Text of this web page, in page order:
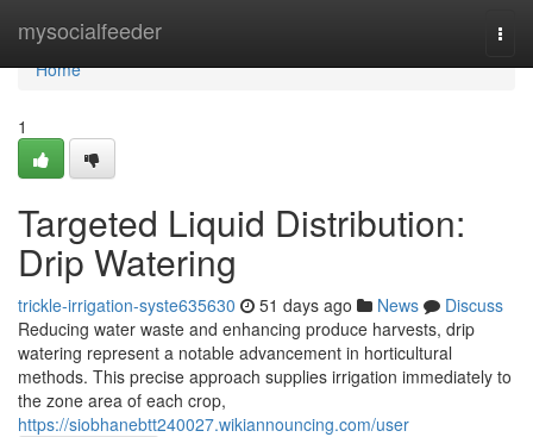
mysocialfeeder
Home
Home
1
Targeted Liquid Distribution:
Drip Watering
trickle-irrigation-syste635630 51 days ago News
Discuss
Reducing water waste and enhancing produce harvests, drip
watering represent a notable advancement in horticultural
methods. This precise approach supplies irrigation immediately to
the zone area of each crop,
https://siobhanebtt240027.wikiannouncing.com/user